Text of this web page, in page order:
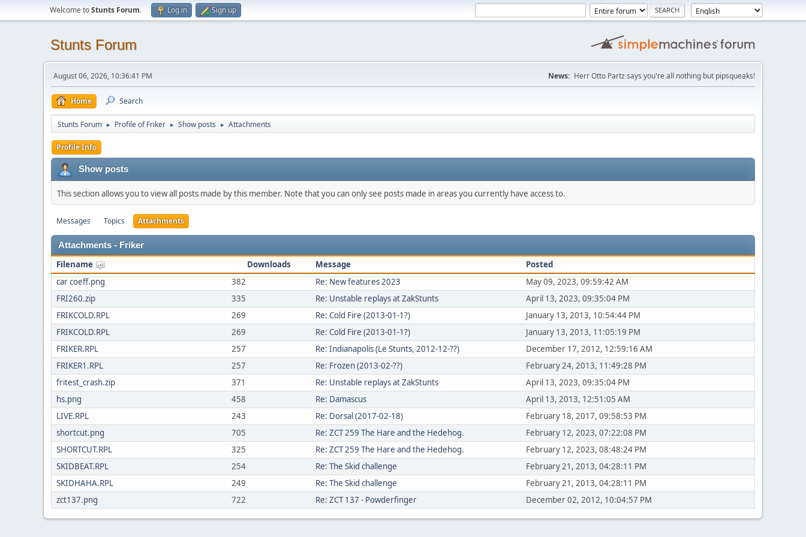
Welcome toStunts Forum. Log in Sign up
Stunts Forum
August 06, 2026, 10:36:41 PM News: Herr Otto Partz says you're all nothing but pipsqueaks!
Home Search
Stunts Forum ► Profile of Friker ► Show posts ► Attachments
Profile Info
Show posts
This section allows you to view all posts made by this member. Note that you can only see posts made in areas you currently have access to.
Messages Topics Attachments
Attachments - Friker
Filename Downloads Message
Posted
car coeff.png
382 Re: New features 2023
May 09, 2023, 09:59:42 AM
FRI260.zip
335 Re: Unstable replays at ZakStunts
April 13, 2023, 09:35:04 PM
FRIKCOLD.RPL
269 Re: Cold Fire (2013-01-1?)
January 13, 2013, 10:54:44 PM
FRIKCOLD.RPL
269 Re: Cold Fire (2013-01-1?)
January 13, 2013, 11:05:19 PM
FRIKER.RPL
257 Re: Indianapolis (Le Stunts, 2012-12-??)
December 17, 2012, 12:59:16 AM
FRIKER1.RPL
257 Re: Frozen (2013-02-??)
February 24, 2013, 11:49:28 PM
fritest_crash.zip
371 Re: Unstable replays at ZakStunts
April 13, 2023, 09:35:04 PM
hs.png
458 Re: Damascus
April 13, 2013, 12:51:05 AM
LIVE.RPL
243 Re: Dorsal (2017-02-18)
February 18, 2017, 09:58:53 PM
shortcut.png
705 Re: ZCT 259 The Hare and the Hedehog.
February 12, 2023, 07:22:08 PM
SHORTCUT.RPL
325 Re: ZCT 259 The Hare and the Hedehog.
February 12, 2023, 08:48:24 PM
SKIDBEAT.RPL
254 Re: The Skid challenge
February 21, 2013, 04:28:11 PM
SKIDHAHA.RPL
249 Re: The Skid challenge
February 21, 2013, 04:28:11 PM
zct137.png
722 Re: ZCT 137 - Powderfinger December 02, 2012, 10:04:57 PM